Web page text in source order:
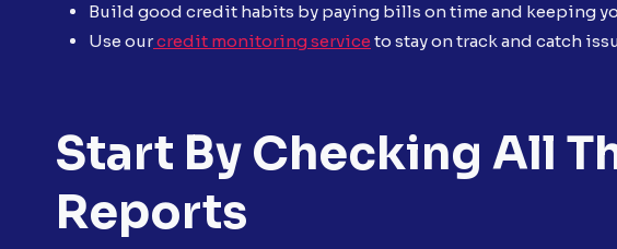
Build good credit habits by paying bills on time and keeping
Use ourcredit monitoring service to stay on track and catch
Start By Checking All
Reports